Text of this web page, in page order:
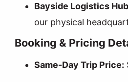
Bayside Logistics
our physical
Booking & Pricing
Same-Day Trip Price: